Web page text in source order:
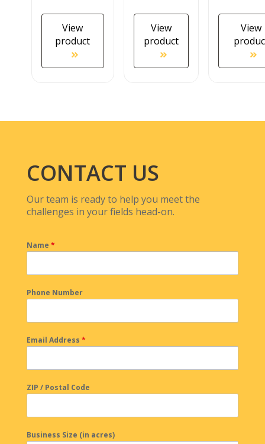
View
product
View
product
View
CONTACT US
Our team is ready to help you meet the
challenges in your fields head-on.
Name *
Phone Number
Email Address *
ZIP / Postal Code
Business Size (in acres)